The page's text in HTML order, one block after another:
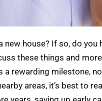
new house? If so, do
these things and
a rewarding milestone,
areas, it’s best to